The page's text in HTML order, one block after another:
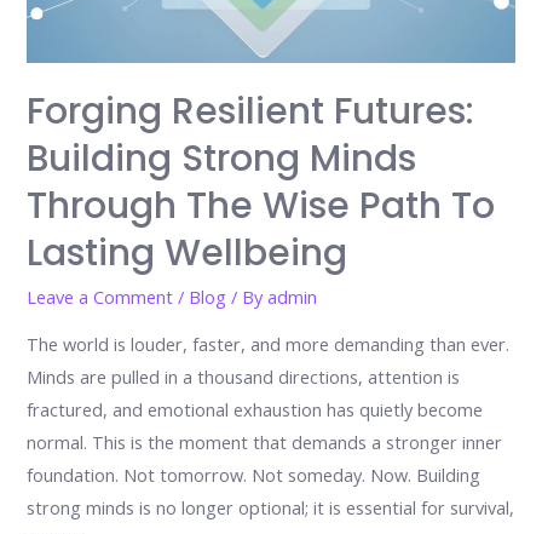
Forging Resilient Futures:
Building Strong Minds
Through The Wise Path To
Lasting Wellbeing
Leave a Comment / Blog / Byadmin
The world is louder, faster, and more demanding than ever.
Minds are pulled in a thousand directions, attention is
fractured, and emotional exhaustion has quietly become
normal. This is the moment that demands a stronger inner
foundation. Not tomorrow. Not someday. Now. Building
strong minds is no longer optional; it is essential for survival,